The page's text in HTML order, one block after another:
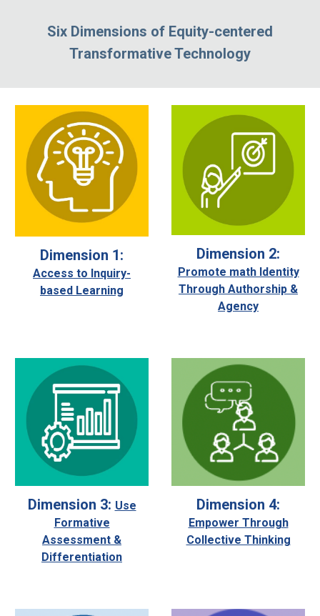
Six Dimensions of Equity-centered
Transformative Technology
Dimension 1:
Access to Inquiry-
based Learning
Dimension 2:
Promote math Identity
Through Authorship &
Agency
Dimension 3: Use
Formative
Assessment &
Differentiation
Dimension 4:
Empower Through
Collective Thinking